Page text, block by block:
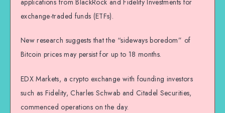
exchange-traded funds (ETFs).
New research suggests that the “sideways boredom” of
Bitcoin prices may persist for up to 18 months.
EDX Markets, a crypto exchange with founding investors
such as Fidelity, Charles Schwab and Citadel Securities,
commenced operations on the day.